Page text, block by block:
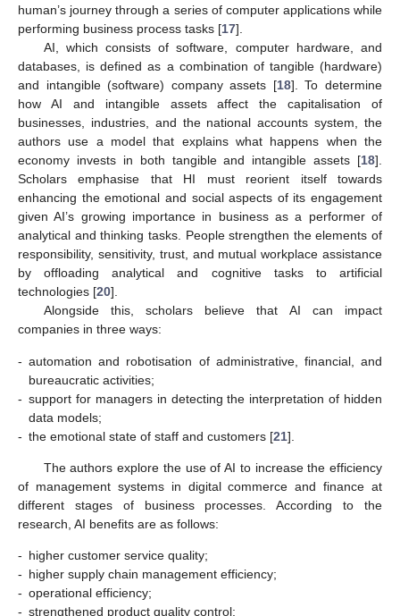
human’s journey through a series of computer applications while
performing business process tasks [17].
AI, which consists of software, computer hardware, and
databases, is defined as a combination of tangible (hardware)
and intangible (software) company assets [18]. To determine
how AI and intangible assets affect the capitalisation of
businesses, industries, and the national accounts system, the
authors use a model that explains what happens when the
economy invests in both tangible and intangible assets [18].
Scholars emphasise that HI must reorient itself towards
enhancing the emotional and social aspects of its engagement
given AI’s growing importance in business as a performer of
analytical and thinking tasks. People strengthen the elements of
responsibility, sensitivity, trust, and mutual workplace assistance
by offloading analytical and cognitive tasks to artificial
technologies [20].
Alongside this, scholars believe that AI can impact
companies in three ways:
- automation and robotisation of administrative, financial, and
bureaucratic activities;
- support for managers in detecting the interpretation of hidden
data models;
- the emotional state of staff and customers [21].
The authors explore the use of AI to increase the efficiency
of management systems in digital commerce and finance at
different stages of business processes. According to the
research, AI benefits are as follows:
- higher customer service quality;
- higher supply chain management efficiency;
- operational efficiency;
- strengthened product quality control;